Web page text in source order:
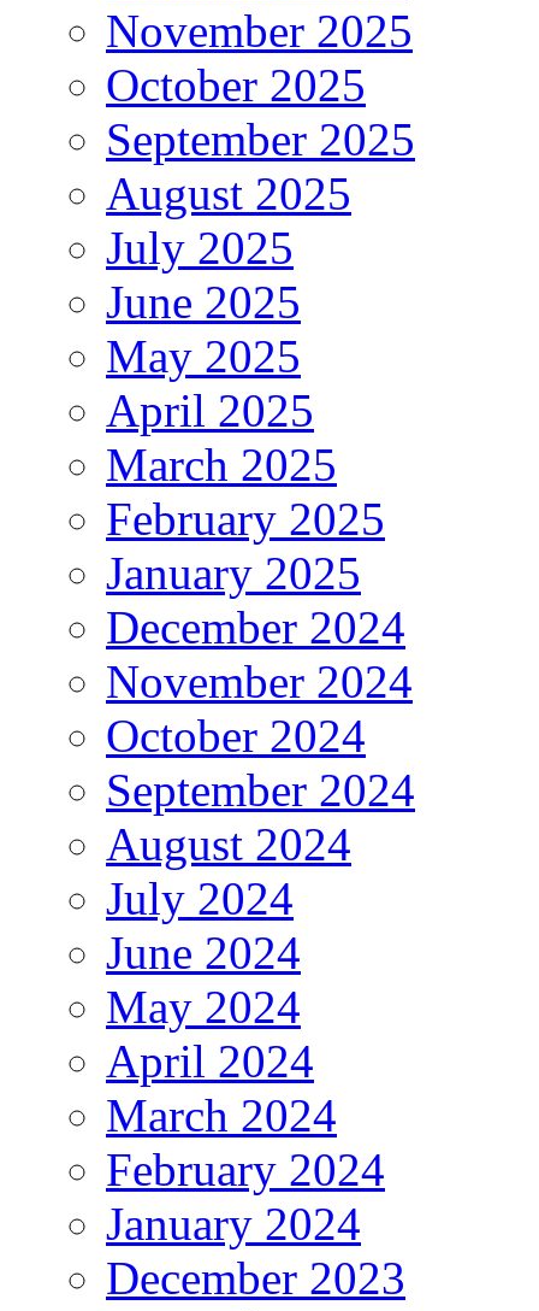
November 2025
October 2025
September 2025
August 2025
July 2025
June 2025
May 2025
April 2025
March 2025
February 2025
January 2025
December 2024
November 2024
October 2024
September 2024
August 2024
July 2024
June 2024
May 2024
April 2024
March 2024
February 2024
January 2024
December 2023